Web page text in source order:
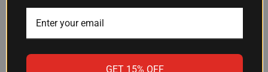
RELATED PRODUCTS
GET 15% OFF